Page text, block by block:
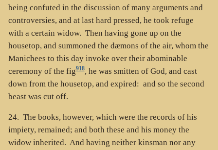
being confuted in the discussion of many arguments and
controversies, and at last hard pressed, he took refuge
with a certain widow. Then having gone up on the
housetop, and summoned the dæmons of the air, whom the
Manichees to this day invoke over their abominable
ceremony of the fig918, he was smitten of God, and cast
down from the housetop, and expired: and so the second
beast was cut off.
24. The books, however, which were the records of his
impiety, remained; and both these and his money the
widow inherited. And having neither kinsman nor any